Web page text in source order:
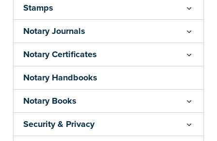
Stamps
Notary Journals
Notary Certificates
Notary Handbooks
Notary Books
Security & Privacy